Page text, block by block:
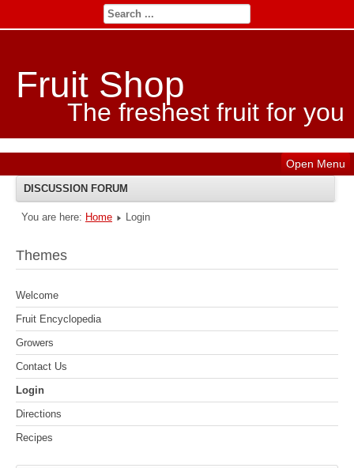
Fruit Shop
The freshest fruit for you
Open Menu
DISCUSSION FORUM
RECENT TOPICS
You are here: Home Login
Themes
Welcome
Fruit Encyclopedia
Growers
Contact Us
Login
Directions
Recipes